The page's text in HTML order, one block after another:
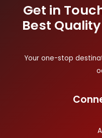
Get in
Best
Your one-stop